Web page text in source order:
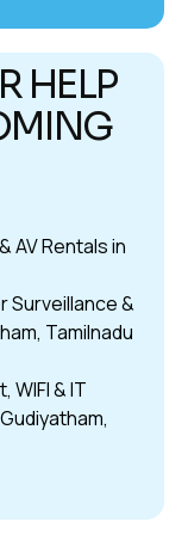
HELP
AV Rentals in
Surveillance &
Tamilnadu
& IT